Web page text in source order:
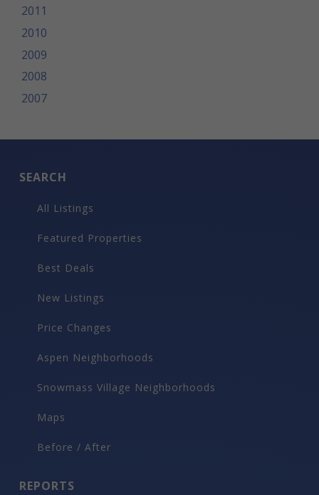
2011
2010
2009
2008
2007
SEARCH
All Listings
Featured Properties
Best Deals
New Listings
Price Changes
Aspen Neighborhoods
Snowmass Village Neighborhoods
Maps
Before / After
REPORTS